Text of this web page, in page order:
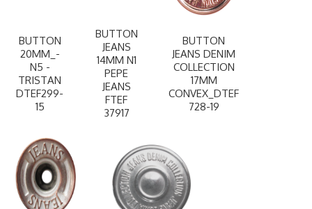
BUTTON
20MM_-
N5 -
TRISTAN
DTEF299-
15
BUTTON
JEANS
14MM N1
PEPE
JEANS
FTEF
37917
BUTTON
JEANS DENIM
COLLECTION
17MM
CONVEX_DTEF
728-19